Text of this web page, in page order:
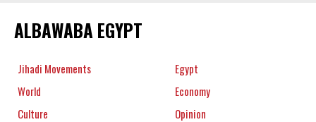
ALBAWABA EGYPT
Jihadi Movements
Egypt
World
Economy
Culture
Opinion